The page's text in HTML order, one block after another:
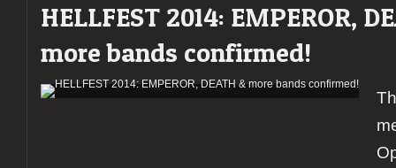
HELLFEST 2014: EMPEROR,
more bands confirmed!